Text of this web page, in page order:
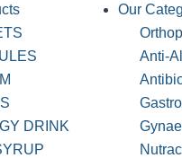
DRINK
Our
Anti-